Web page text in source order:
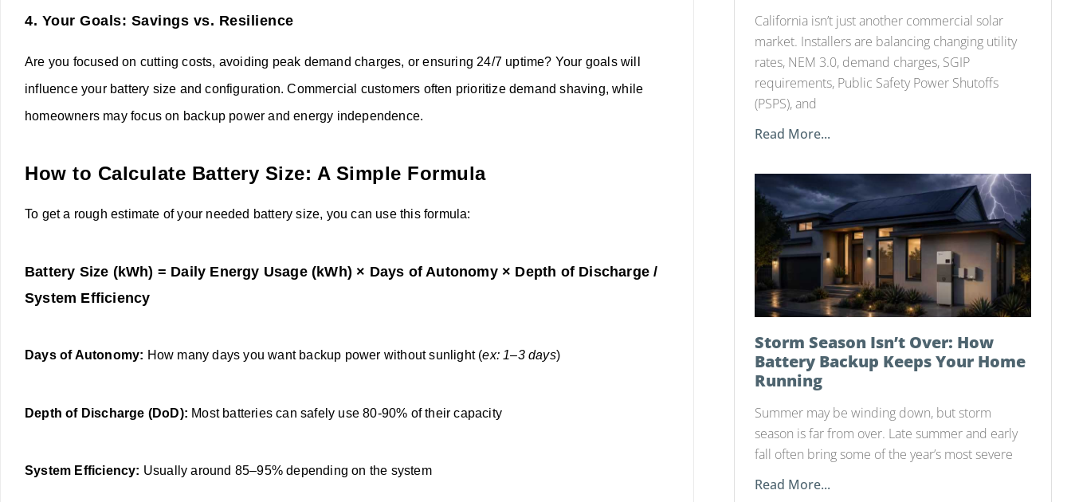
4. Your Goals: Savings vs. Resilience
Are you focused on cutting costs, avoiding peak demand charges, or ensuring 24/7 uptime? Your goals will
influence your battery size and configuration. Commercial customers often prioritize demand shaving, while
homeowners may focus on backup power and energy independence.
How to Calculate Battery Size: A Simple Formula
To get a rough estimate of your needed battery size, you can use this formula:
Battery Size (kWh) = Daily Energy Usage (kWh) × Days of Autonomy × Depth of Discharge /
System Efficiency
Days of Autonomy: How many days you want backup power without sunlight (ex: 1–3 days)
Depth of Discharge (DoD): Most batteries can safely use 80-90% of their capacity
System Efficiency: Usually around 85–95% depending on the system
California isn’t just another commercial solar
market. Installers are balancing changing utility
rates, NEM 3.0, demand charges, SGIP
requirements, Public Safety Power Shutoffs
(PSPS), and
Read More...
Storm Season Isn’t Over: How
Battery Backup Keeps Your Home
Running
Summer may be winding down, but storm
season is far from over. Late summer and early
fall often bring some of the year’s most severe
Read More...